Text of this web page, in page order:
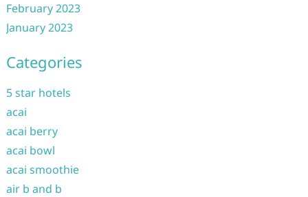
February 2023
January 2023
Categories
5 star hotels
acai
acai berry
acai bowl
acai smoothie
air b and b